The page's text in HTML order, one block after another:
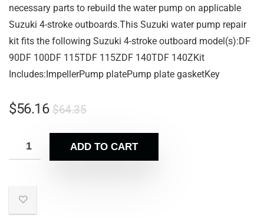
necessary parts to rebuild the water pump on applicable
Suzuki 4-stroke outboards.This Suzuki water pump repair
kit fits the following Suzuki 4-stroke outboard model(s):DF
90DF 100DF 115TDF 115ZDF 140TDF 140ZKit
Includes:ImpellerPump platePump plate gasketKey
$64.35
$56.16
ADD TO CART